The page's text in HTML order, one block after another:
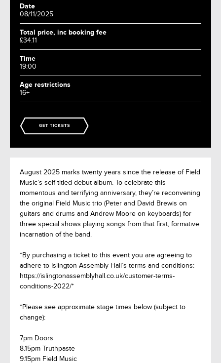
Date
08/11/2025
Total price, inc booking fee
£34.11
Time
19:00
Age restrictions
16+
GET TICKETS
August 2025 marks twenty years since the release of Field
Music’s self-titled debut album. To celebrate this
momentous and terrifying anniversary, they’re reconvening
the original Field Music trio (Peter and David Brewis on
guitars and drums and Andrew Moore on keyboards) for
three special shows playing songs from that first, formative
incarnation of the band.
*By purchasing a ticket to this event you are agreeing to
adhere to Islington Assembly Hall’s terms and conditions:
https://islingtonassemblyhall.co.uk/customer-terms-
conditions-2022/*
*Please see approximate stage times below (subject to
change):
7pm Doors
8.15pm Truthpaste
9.15pm Field Music